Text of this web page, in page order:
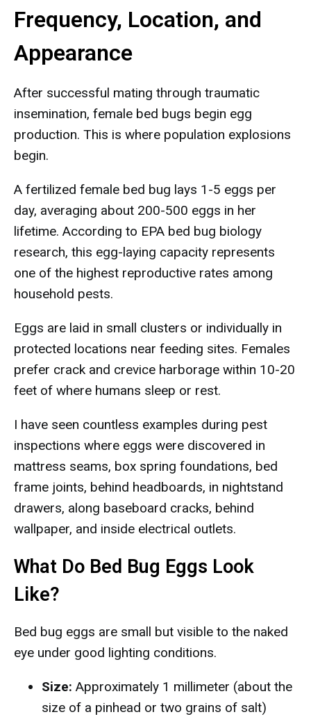
Frequency, Location, and
Appearance
After successful mating through traumatic
insemination, female bed bugs begin egg
production. This is where population explosions
begin.
A fertilized female bed bug lays 1-5 eggs per
day, averaging about 200-500 eggs in her
lifetime. According to EPA bed bug biology
research, this egg-laying capacity represents
one of the highest reproductive rates among
household pests.
Eggs are laid in small clusters or individually in
protected locations near feeding sites. Females
prefer crack and crevice harborage within 10-20
feet of where humans sleep or rest.
I have seen countless examples during pest
inspections where eggs were discovered in
mattress seams, box spring foundations, bed
frame joints, behind headboards, in nightstand
drawers, along baseboard cracks, behind
wallpaper, and inside electrical outlets.
What Do Bed Bug Eggs Look
Like?
Bed bug eggs are small but visible to the naked
eye under good lighting conditions.
Size: Approximately 1 millimeter (about the
size of a pinhead or two grains of salt)